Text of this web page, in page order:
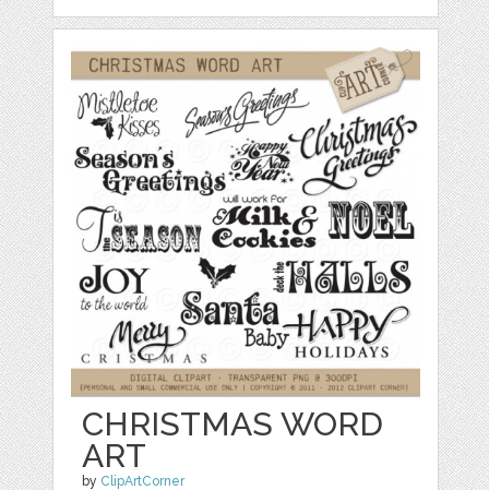
CHRISTMAS WORD
ART
by ClipArtCorner